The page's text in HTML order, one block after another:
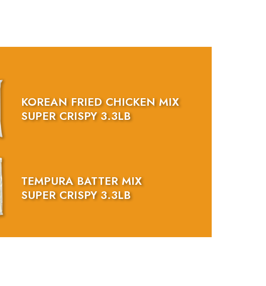
KOREAN FRIED CHICKEN MIX
SUPER CRISPY 3.3LB
TEMPURA BATTER MIX
SUPER CRISPY 3.3LB